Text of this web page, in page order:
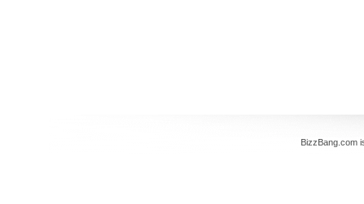
BizzBang.com